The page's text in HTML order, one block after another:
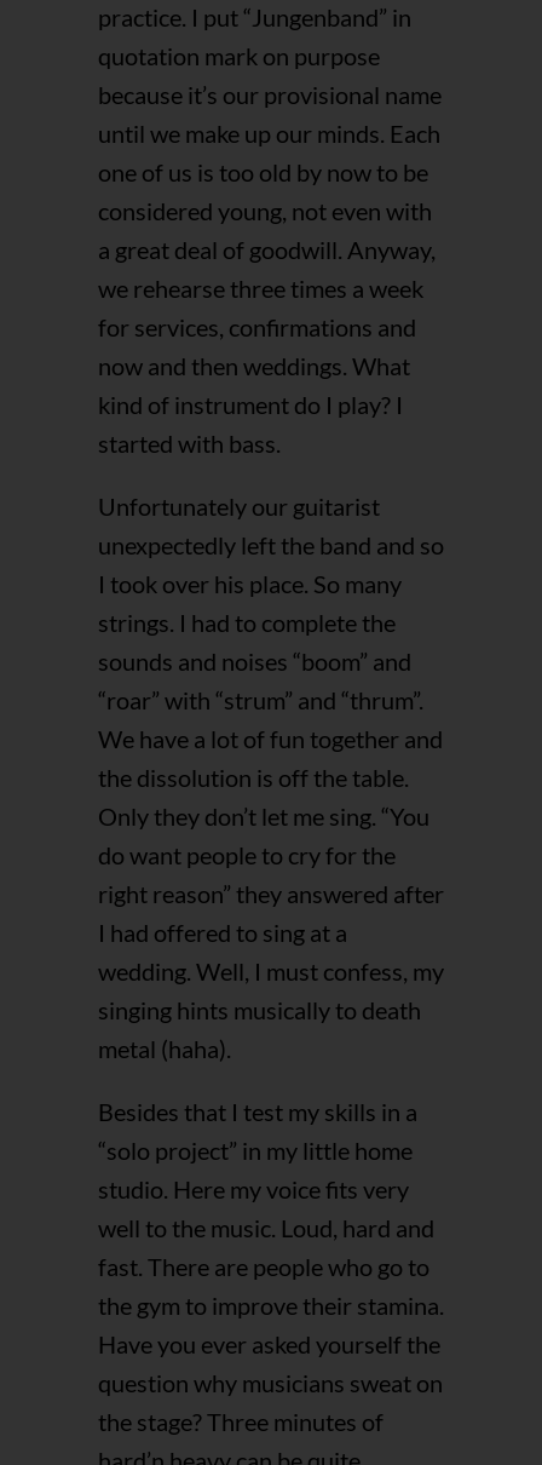
practice. I put “Jungenband” in
quotation mark on purpose
because it’s our provisional name
until we make up our minds. Each
one of us is too old by now to be
considered young, not even with
a great deal of goodwill. Anyway,
we rehearse three times a week
for services, confirmations and
now and then weddings. What
kind of instrument do I play? I
started with bass.
Unfortunately our guitarist
unexpectedly left the band and so
I took over his place. So many
strings. I had to complete the
sounds and noises “boom” and
“roar” with “strum” and “thrum”.
We have a lot of fun together and
the dissolution is off the table.
Only they don’t let me sing. “You
do want people to cry for the
right reason” they answered after
I had offered to sing at a
wedding. Well, I must confess, my
singing hints musically to death
metal (haha).
Besides that I test my skills in a
“solo project” in my little home
studio. Here my voice fits very
well to the music. Loud, hard and
fast. There are people who go to
the gym to improve their stamina.
Have you ever asked yourself the
question why musicians sweat on
the stage? Three minutes of